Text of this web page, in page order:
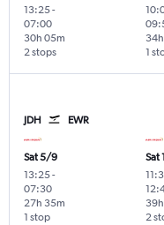
13:25-
07:00
2 stops
30h 05m
1
JDH EWR
Sat 5/9
13:25-
07:30
1 stop
27h 35m
Sat
2